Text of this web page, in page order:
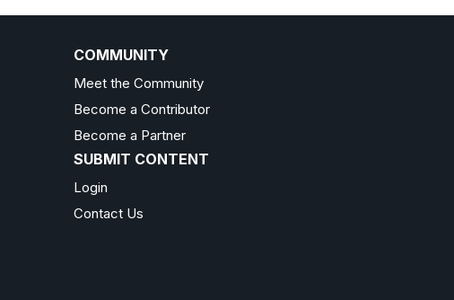
COMMUNITY
Meet the Community
Become a Contributor
Become a Partner
SUBMIT CONTENT
Login
Contact Us